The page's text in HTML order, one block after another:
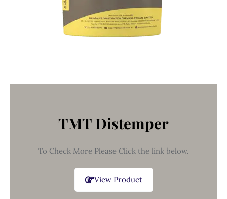
TMT Distemper
To Check More Please Click the link below.
View Product